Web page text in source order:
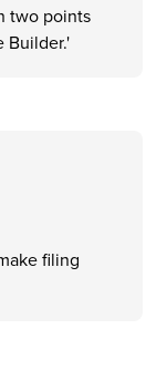
two points
Builder.'
filing